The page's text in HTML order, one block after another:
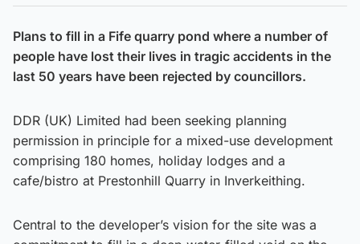
Plans to fill in a Fife quarry pond where a number of
people have lost their lives in tragic accidents in the
last 50 years have been rejected by councillors.
DDR (UK) Limited had been seeking planning
permission in principle for a mixed-use development
comprising 180 homes, holiday lodges and a
cafe/bistro at Prestonhill Quarry in Inverkeithing.
Central to the developer’s vision for the site was a